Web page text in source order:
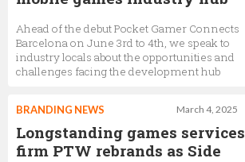
Ahead of the debut Pocket Gamer Connects
Barcelona on June 3rd to 4th, we speak to
industry locals about the opportunities and
challenges facing the development hub
March 4, 2025
BRANDING NEWS
Longstanding games services
firm PTW rebrands as Side